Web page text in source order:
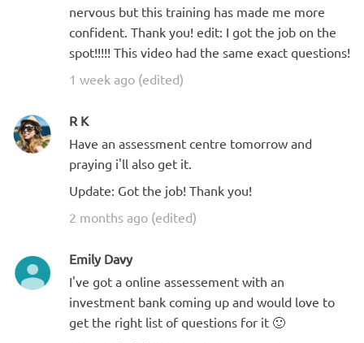
nervous but this training has made me more
confident. Thank you! edit: I got the job on the
spot!!!!! This video had the same exact questions!
1 week ago (edited)
R K
Have an assessment centre tomorrow and
praying i'll also get it.
Update: Got the job! Thank you!
2 months ago (edited)
Emily Davy
I've got a online assessement with an
investment bank coming up and would love to
get the right list of questions for it 🙂